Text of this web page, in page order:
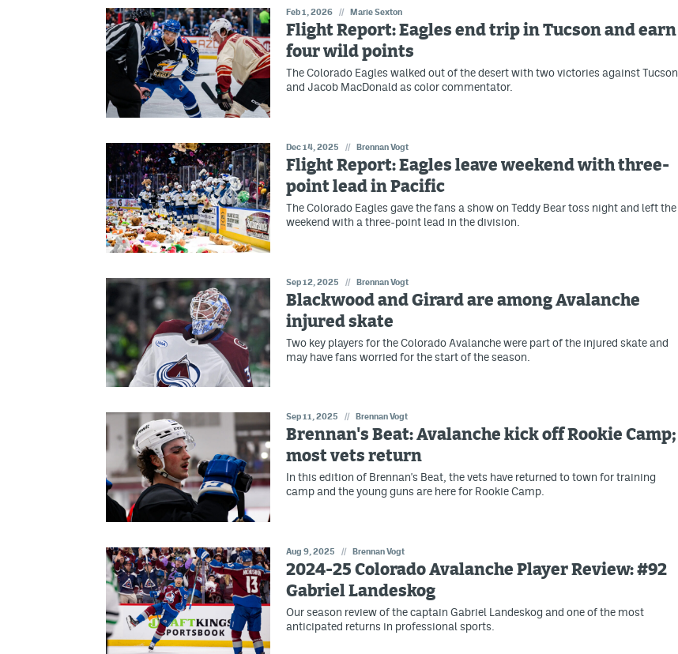
Feb 1, 2026 // Marie Sexton
Flight Report: Eagles end trip in Tucson and earn
four wild points
The Colorado Eagles walked out of the desert with two victories against Tucson
and Jacob MacDonald as color commentator.
Dec 14, 2025 // Brennan Vogt
Flight Report: Eagles leave weekend with three-
point lead in Pacific
The Colorado Eagles gave the fans a show on Teddy Bear toss night and left the
weekend with a three-point lead in the division.
Sep 12, 2025 // Brennan Vogt
Blackwood and Girard are among Avalanche
injured skate
Two key players for the Colorado Avalanche were part of the injured skate and
may have fans worried for the start of the season.
Sep 11, 2025 // Brennan Vogt
Brennan's Beat: Avalanche kick off Rookie Camp;
most vets return
In this edition of Brennan's Beat, the vets have returned to town for training
camp and the young guns are here for Rookie Camp.
Aug 9, 2025 // Brennan Vogt
2024-25 Colorado Avalanche Player Review: #92
Gabriel Landeskog
Our season review of the captain Gabriel Landeskog and one of the most
anticipated returns in professional sports.